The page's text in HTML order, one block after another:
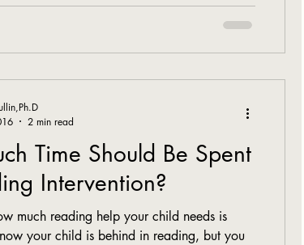
Time Should Be Spent
Intervention?
much reading help your child needs is
your child is behind in reading, but you
2 min read